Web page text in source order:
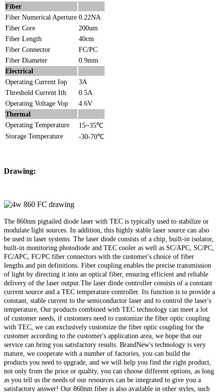
Fiber
Fiber Numerical Aperture 0.22NA
Fiber Core
200um
Fiber Length
40cm
Fiber Connector
FC/PC
Fiber Diameter
0.9mm
Electrical
Operating Current Iop
3A
Threshold Current Ith
0.5A
Operating Voltage Vop
4.6V
Thermal
Operating Temperature
15~35℃
Storage Temperature
-30-70℃
Drawing:
The 860nm pigtailed diode laser with TEC is typically used to stabilize or
modulate light sources. In addition, this highly stable laser source can also
be used in laser systems. The laser diode consists of a chip, built-in isolator,
built-in monitoring photodiode and TEC cooler as well as SC/APC, SC/PC,
FC/APC, FC/PC fiber connectors with the customer's choice of fiber
lengths and pin definitions. Fiber coupling enables the precise transmission
of light by directing it into an optical fiber, ensuring efficient and reliable
delivery of the laser output.The laser diode controller consists of a constant
current source and a TEC temperature controller. Its function is to provide a
constant, stable current to the semiconductor laser and to control the laser's
temperature, Our products combined with TEC technology can meet a lot
of customer needs, if customers need to customize the fiber optic coupling
with TEC, we can exclusively customize the fiber optic coupling for the
customer according to the customer's application area, we hope that our
service can bring you satisfactory results. BrandNew's technology is very
mature, we cooperate with a number of factories, you can build the
products you need to upgrade, and we will help you find the right product,
not only from the price or quality, you can choose different options, as long
as you tell us the needs of our resources can be integrated to give you a
satisfactory answer! Our 860nm fiber is also available in other styles, such